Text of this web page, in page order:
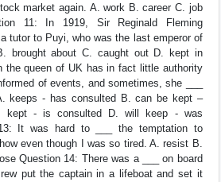
market again. A. work B. career C. job
11: In 1919, Sir Reginald Fleming
tutor to Puyi, who was the last emperor of
brought about C. caught out D. kept in
the queen of UK has in fact little authority
of events, and sometimes, she ___
keeps - has consulted B. can be kept –
kept - is consulted D. will keep - was
It was hard to ___ the temptation to
even though I was so tired. A. resist B.
Question 14: There was a ___ on board
put the captain in a lifeboat and set it